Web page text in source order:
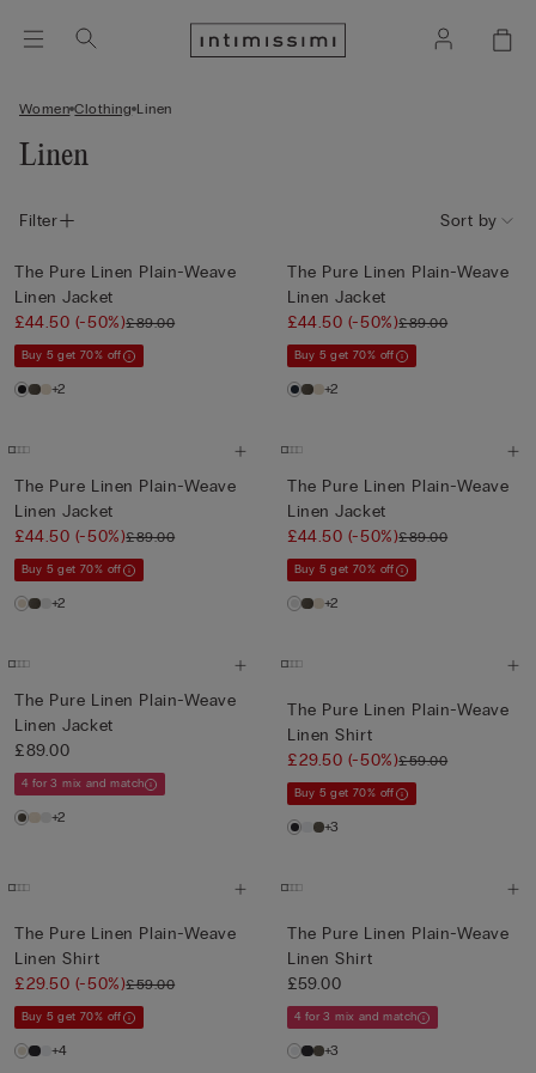
Women Clothing Linen
Linen
Filter Sort by
The Pure Linen Plain-Weave
Linen Jacket
£44.50 (-50%)£89.00
Buy 5 get 70% off
+2
The Pure Linen Plain-Weave
Linen Jacket
£44.50 (-50%)£89.00
Buy 5 get 70% off
+2
The Pure Linen Plain-Weave
Linen Jacket
£44.50 (-50%)£89.00
Buy 5 get 70% off
+2
The Pure Linen Plain-Weave
Linen Jacket
£44.50 (-50%)£89.00
Buy 5 get 70% off
+2
The Pure Linen Plain-Weave
Linen Jacket
£89.00
4 for 3 mix and match
+2
The Pure Linen Plain-Weave
Linen Shirt
£29.50 (-50%)£59.00
Buy 5 get 70% off
+3
The Pure Linen Plain-Weave
Linen Shirt
£29.50 (-50%)£59.00
Buy 5 get 70% off
+4
The Pure Linen Plain-Weave
Linen Shirt
£59.00
4 for 3 mix and match
+3